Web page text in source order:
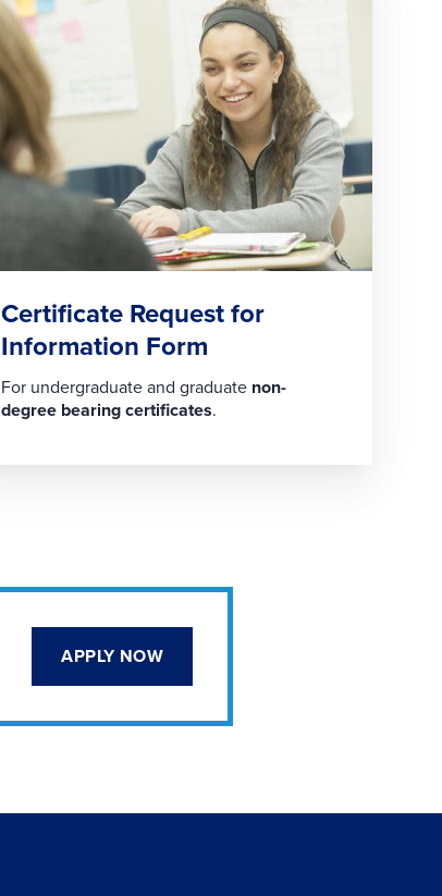
Certificate Request for
Information Form
For undergraduate and graduate non-
degree bearing certificates.
APPLY NOW